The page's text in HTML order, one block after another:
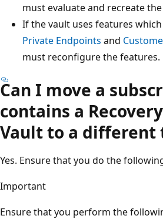
must evaluate and recreate
If the vault uses features
Private Endpoints and
must reconfigure the features.
Can I move a
contains a
Vault to a different
Yes. Ensure that you do the
Important
Ensure that you perform the